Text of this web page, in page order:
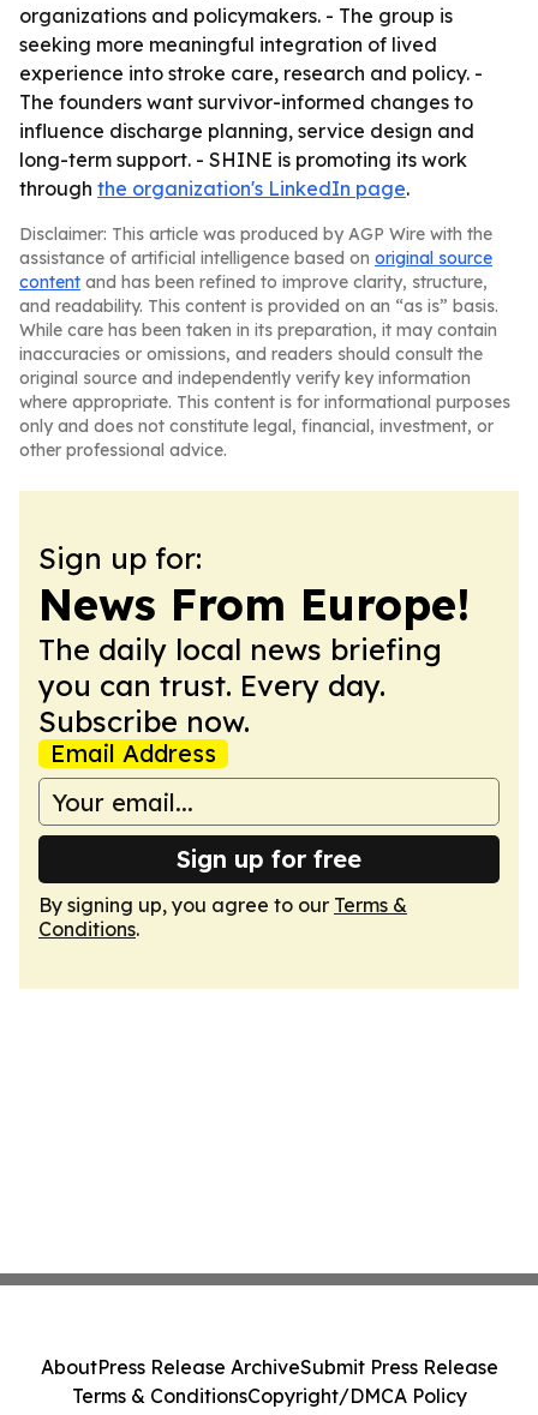
organizations and policymakers. - The group is
seeking more meaningful integration of lived
experience into stroke care, research and policy. -
The founders want survivor-informed changes to
influence discharge planning, service design and
long-term support. - SHINE is promoting its work
through the organization's LinkedIn page.
Disclaimer: This article was produced by AGP Wire with the
assistance of artificial intelligence based on original source
content and has been refined to improve clarity, structure,
and readability. This content is provided on an “as is” basis.
While care has been taken in its preparation, it may contain
inaccuracies or omissions, and readers should consult the
original source and independently verify key information
where appropriate. This content is for informational purposes
only and does not constitute legal, financial, investment, or
other professional advice.
Sign up for:
News From Europe!
The daily local news briefing
you can trust. Every day.
Subscribe now.
Email Address
Sign up for free
By signing up, you agree to our Terms &
Conditions.
AboutPress Release ArchiveSubmit Press Release
Terms & ConditionsCopyright/DMCA Policy